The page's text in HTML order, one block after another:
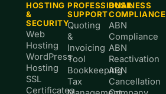
HOSTING
&
SECURITY
Web
Hosting
WordPress
Hosting
SSL
Certificates
PROFESSIONAL
SUPPORT
Quoting
&
Invoicing
Tool
Bookkeeping
Tax
BUSINESS
COMPLIANCE
ABN
Compliance
ABN
Reactivation
ABN
Cancellation